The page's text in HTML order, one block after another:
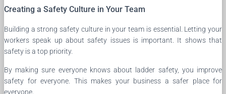
Creating a Safety Culture in Your Team
Building a strong safety culture in your team is essential. Letting your
workers speak up about safety issues is important. It shows that
safety is a top priority.
By making sure everyone knows about ladder safety, you improve
safety for everyone. This makes your business a safer place for
everyone.